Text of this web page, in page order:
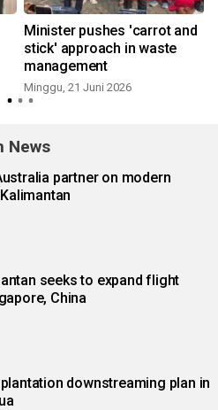
Minister pushes 'carrot and
stick' approach in waste
management
Minggu, 21 Juni 2026
News
partner on modern
seeks to expand flight
China
downstreaming plan in